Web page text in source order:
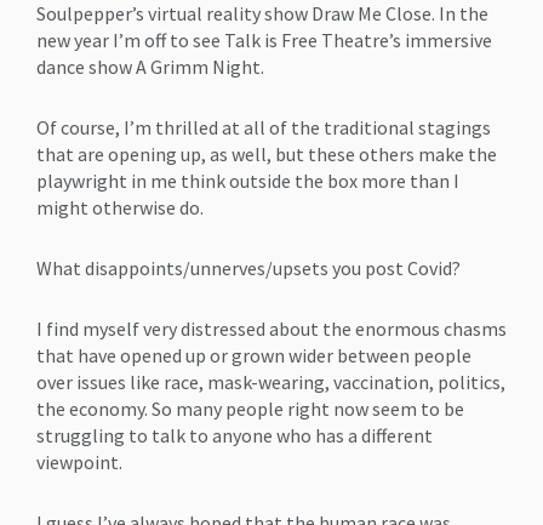
Soulpepper’s virtual reality show Draw Me Close. In the
new year I’m off to see Talk is Free Theatre’s immersive
dance show A Grimm Night.
Of course, I’m thrilled at all of the traditional stagings
that are opening up, as well, but these others make the
playwright in me think outside the box more than I
might otherwise do.
What disappoints/unnerves/upsets you post Covid?
I find myself very distressed about the enormous chasms
that have opened up or grown wider between people
over issues like race, mask-wearing, vaccination, politics,
the economy. So many people right now seem to be
struggling to talk to anyone who has a different
viewpoint.